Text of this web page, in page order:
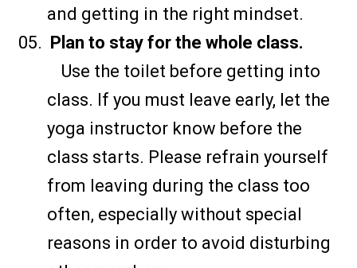
and getting in the right mindset.
Plan to stay for the whole class.
Use the toilet before getting into
class. If you must leave early, let the
yoga instructor know before the
class starts. Please refrain yourself
from leaving during the class too
often, especially without special
reasons in order to avoid disturbing